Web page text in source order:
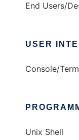
End Users/
USER
Console/
Unix Shell